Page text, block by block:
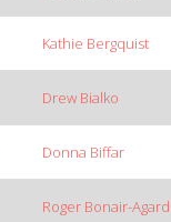
Kathie Bergquist
Drew Bialko
Donna Biffar
Roger Bonair-Agard